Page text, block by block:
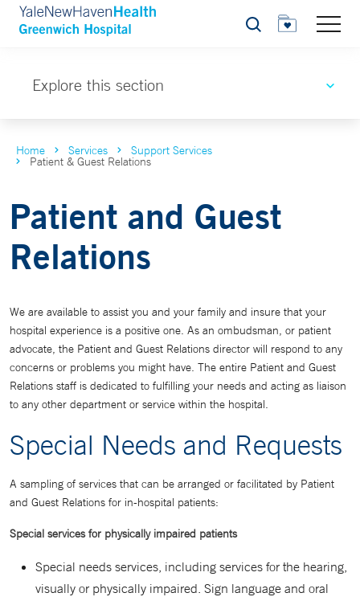
Search
Explore this section
Home Services Support Services
Patient & Guest Relations
Patient and Guest
Relations
We are available to assist you and your family and insure that your
hospital experience is a positive one. As an ombudsman, or patient
advocate, the Patient and Guest Relations director will respond to any
concerns or problems you might have. The entire Patient and Guest
Relations staff is dedicated to fulfilling your needs and acting as liaison
to any other department or service within the hospital.
Special Needs and Requests
A sampling of services that can be arranged or facilitated by Patient
and Guest Relations for in-hospital patients:
Special services for physically impaired patients
Special needs services, including services for the hearing,
visually or physically impaired. Sign language and oral